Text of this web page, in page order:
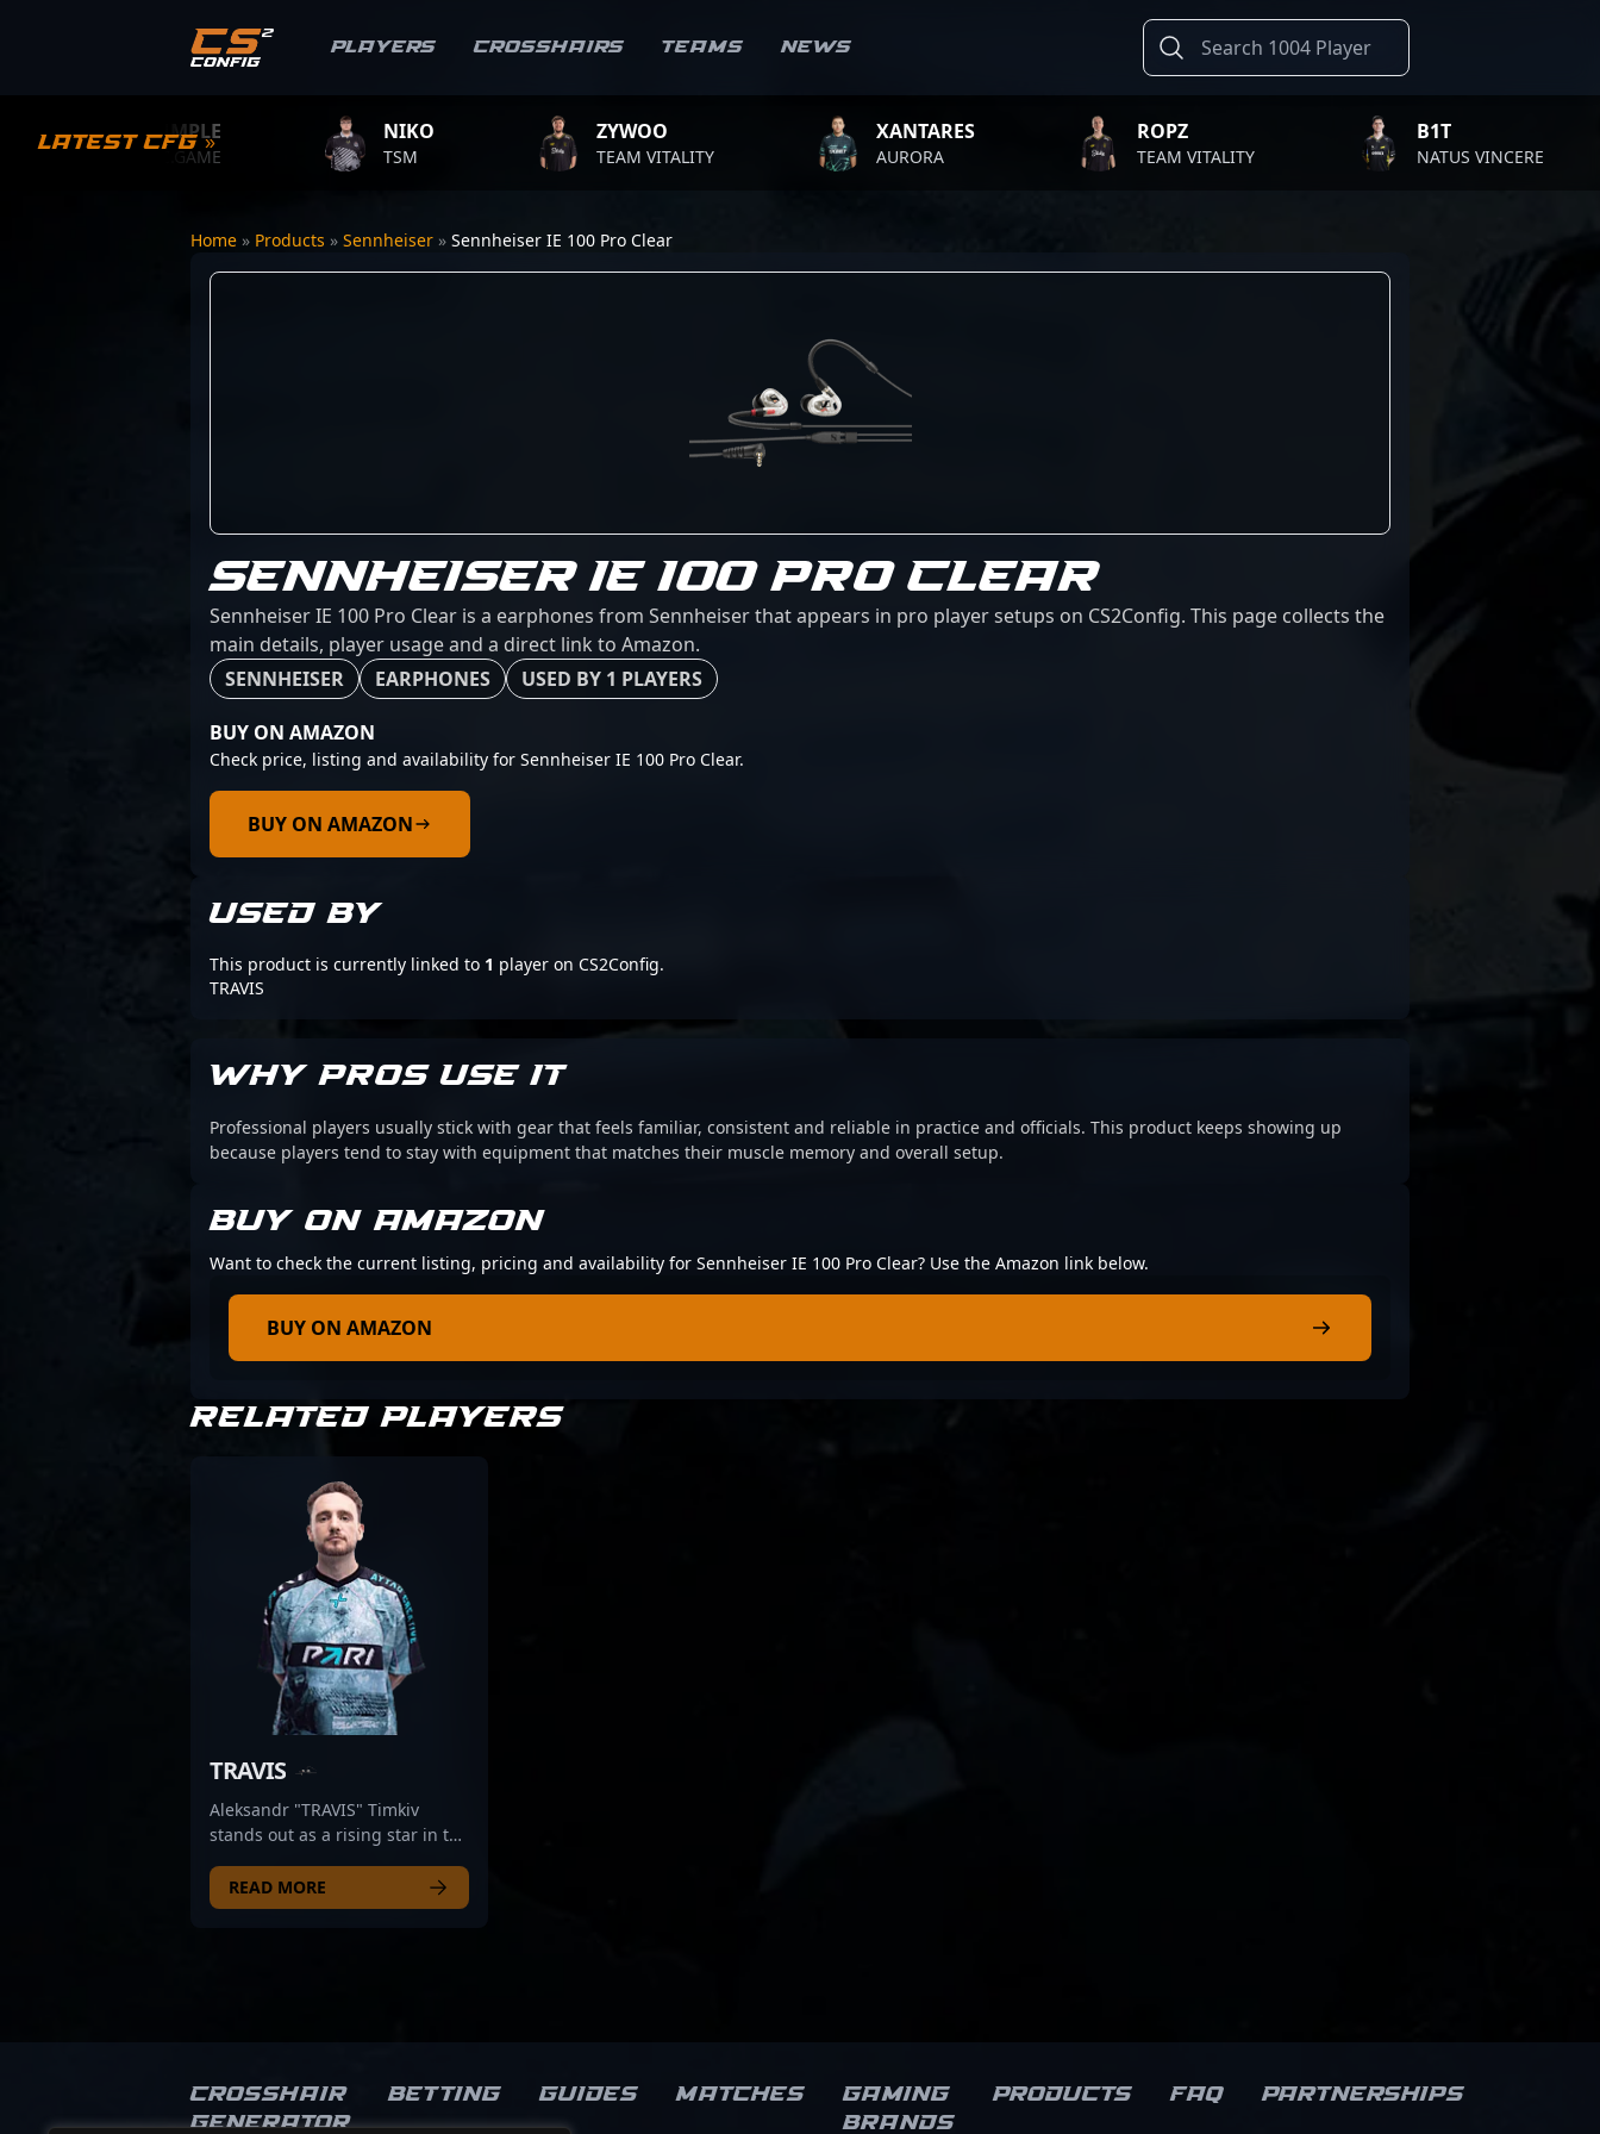
Players Crosshairs Teams News
Latest CFG »
S1MPLE
BC.GAME
NIKO
TSM
ZYWOO
TEAM VITALITY
XANTARES
AURORA
ROPZ
TEAM VITALITY
B1T
NATUS VINCERE
Home » Products » Sennheiser » Sennheiser IE 100 Pro Clear
SENNHEISER IE 100 PRO CLEAR
Sennheiser IE 100 Pro Clear is a earphones from Sennheiser that appears in pro player setups on CS2Config. This page collects the
main details, player usage and a direct link to Amazon.
SENNHEISER
EARPHONES USED BY 1 PLAYERS
BUY ON AMAZON
Check price, listing and availability for Sennheiser IE 100 Pro Clear.
BUY ON AMAZON
USED BY
This product is currently linked to 1 player on CS2Config.
TRAVIS
WHY PROS USE IT
Professional players usually stick with gear that feels familiar, consistent and reliable in practice and officials. This product keeps showing up
because players tend to stay with equipment that matches their muscle memory and overall setup.
BUY ON AMAZON
Want to check the current listing, pricing and availability for Sennheiser IE 100 Pro Clear? Use the Amazon link below.
BUY ON AMAZON
RELATED PLAYERS
TRAVIS
Aleksandr "TRAVIS" Timkiv
stands out as a rising star in the
esports scene. As a key rifler for
PARIVISION, he demonstrates
delivering impactful
performances, TRAVIS
READ MORE
Crosshair
Generator
Betting Guides Matches
Gaming
brands
Products FAQ Partnerships